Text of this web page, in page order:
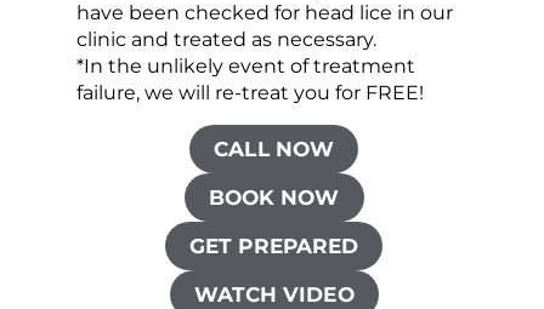
have been checked for head lice in our
clinic and treated as necessary.
*In the unlikely event of treatment
failure, we will re-treat you for FREE!
CALL NOW
BOOK NOW
GET PREPARED
WATCH VIDEO